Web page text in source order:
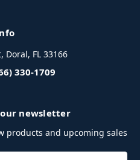
Doral, FL 33166
330-1709
newsletter
products and upcoming sales